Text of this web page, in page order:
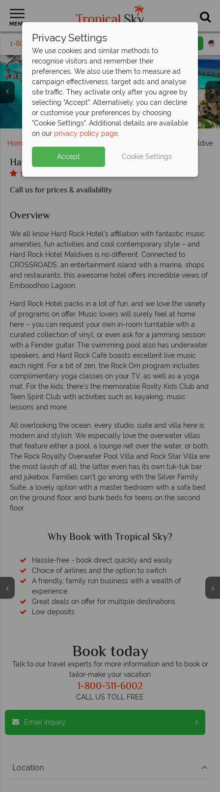
MENU
1-800-311-6002 Toll free
Hard Rock Hotel Maldives
Aerial view of water villas and the beach and pool at Hard
Rock Hotel Maldives
Silver Sky Studio and Silver Beach Studio at Hard Rock
Hotel Maldives
Silver Family Studio at Hard Rock Hotel Maldives
Gold Beach Villa and Platinum Overwater Villa at Hard
Rock Hotel Maldives
Platinum Overwater Villa with Pool and Rock Royalty Villa
at Hard Rock Hotel Maldives
Rock Star Villa at Hard Rock Hotel Maldives
Hard Rock Cafe at Hard Rock Hotel Maldives
Sessions and The Elephant and The Butterfly at Hard Rock
Hotel Maldives
Home Hard Rock Hotel Maldives
Hard Rock Hotel Maldives
Call us for prices & availability
Overview
We all know Hard Rock Hotel’s affiliation with fantastic music
amenities, fun activities and cool contemporary style – and
Hard Rock Hotel Maldives is no different. Connected to
CROSSROADS, an entertainment island with a marina, shops
and restaurants, this awesome hotel offers incredible views of
Emboodhoo Lagoon.
Hard Rock Hotel packs in a lot of fun, and we love the variety
of programs on offer. Music lovers will surely feel at home
here – you can request your own in-room turntable with a
curated collection of vinyl, or even ask for a jamming session
with a Fender guitar. The swimming pool also has underwater
speakers, and Hard Rock Café boasts excellent live music
each night. For a bit of zen, the Rock Om program includes
complimentary yoga classes on your TV, as well as a yoga
mat. For the kids, there’s the memorable Roxity Kids Club and
Teen Spirit Club with activities such as kayaking, music
lessons and more.
All overlooking the ocean, every studio, suite and villa here is
modern and stylish. We especially love the overwater villas
that feature either a pool, a lounge net over the water, or both.
The Rock Royalty Overwater Pool Villa and Rock Star Villa are
the most lavish of all, the latter even has its own tuk-tuk bar
and jukebox. Families can’t go wrong with the Silver Family
Suite, a lovely option with a master bedroom with a sofa bed
on the ground floor, and bunk beds for teens on the second
floor.
Why Book with Tropical Sky?
Hassle-free - book direct quickly and easily
Choice of airlines and the option to switch
A friendly, family run business with a wealth of
experience.
Great deals on offer for multiple destinations
Low deposits
Book today
Talk to our travel experts for more information and to book or
tailor-make your vacation
1-800-311-6002
CALL US TOLL FREE
Email inquiry
Location
Privacy Settings
We use cookies and similar methods to
recognise visitors and remember their
preferences. We also use them to measure ad
campaign effectiveness, target ads and analyse
site traffic. They activate only after you agree by
selecting "Accept". Alternatively, you can decline
or customise your preferences by choosing
"Cookie Settings". Additional details are available
on our privacy policy page.
Accept Cookie Settings